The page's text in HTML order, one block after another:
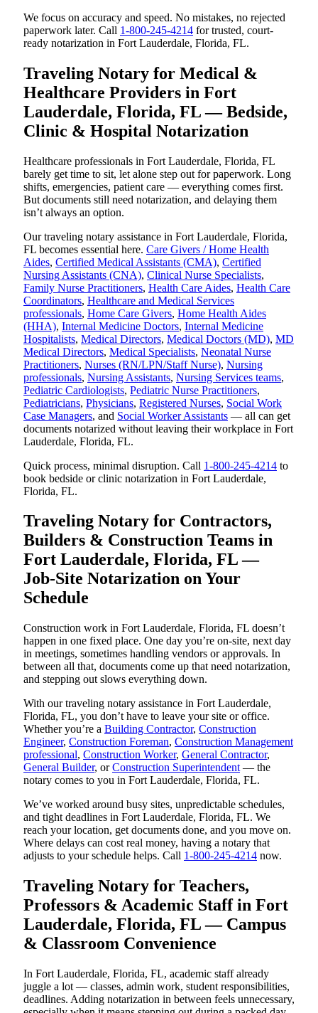
We focus on accuracy and speed. No mistakes, no rejected
paperwork later. Call 1-800-245-4214 for trusted, court-
ready notarization in Fort Lauderdale, Florida, FL.
Traveling Notary for Medical &
Healthcare Providers in Fort
Lauderdale, Florida, FL — Bedside,
Clinic & Hospital Notarization
Healthcare professionals in Fort Lauderdale, Florida, FL
barely get time to sit, let alone step out for paperwork. Long
shifts, emergencies, patient care — everything comes first.
But documents still need notarization, and delaying them
isn’t always an option.
Our traveling notary assistance in Fort Lauderdale, Florida,
FL becomes essential here. Care Givers / Home Health
Aides, Certified Medical Assistants (CMA), Certified
Nursing Assistants (CNA), Clinical Nurse Specialists,
Family Nurse Practitioners, Health Care Aides, Health Care
Coordinators, Healthcare and Medical Services
professionals, Home Care Givers, Home Health Aides
(HHA), Internal Medicine Doctors, Internal Medicine
Hospitalists, Medical Directors, Medical Doctors (MD), MD
Medical Directors, Medical Specialists, Neonatal Nurse
Practitioners, Nurses (RN/LPN/Staff Nurse), Nursing
professionals, Nursing Assistants, Nursing Services teams,
Pediatric Cardiologists, Pediatric Nurse Practitioners,
Pediatricians, Physicians, Registered Nurses, Social Work
Case Managers, and Social Worker Assistants — all can get
documents notarized without leaving their workplace in Fort
Lauderdale, Florida, FL.
Quick process, minimal disruption. Call 1-800-245-4214 to
book bedside or clinic notarization in Fort Lauderdale,
Florida, FL.
Traveling Notary for Contractors,
Builders & Construction Teams in
Fort Lauderdale, Florida, FL —
Job-Site Notarization on Your
Schedule
Construction work in Fort Lauderdale, Florida, FL doesn’t
happen in one fixed place. One day you’re on-site, next day
in meetings, sometimes handling vendors or approvals. In
between all that, documents come up that need notarization,
and stepping out slows everything down.
With our traveling notary assistance in Fort Lauderdale,
Florida, FL, you don’t have to leave your site or office.
Whether you’re a Building Contractor, Construction
Engineer, Construction Foreman, Construction Management
professional, Construction Worker, General Contractor,
General Builder, orConstruction Superintendent — the
notary comes to you in Fort Lauderdale, Florida, FL.
We’ve worked around busy sites, unpredictable schedules,
and tight deadlines in Fort Lauderdale, Florida, FL. We
reach your location, get documents done, and you move on.
Where delays can cost real money, having a notary that
adjusts to your schedule helps. Call 1-800-245-4214 now.
Traveling Notary for Teachers,
Professors & Academic Staff in Fort
Lauderdale, Florida, FL — Campus
& Classroom Convenience
In Fort Lauderdale, Florida, FL, academic staff already
juggle a lot — classes, admin work, student responsibilities,
deadlines. Adding notarization in between feels unnecessary,